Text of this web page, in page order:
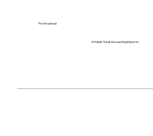
Affable Tax & Accounting Experts
Professional